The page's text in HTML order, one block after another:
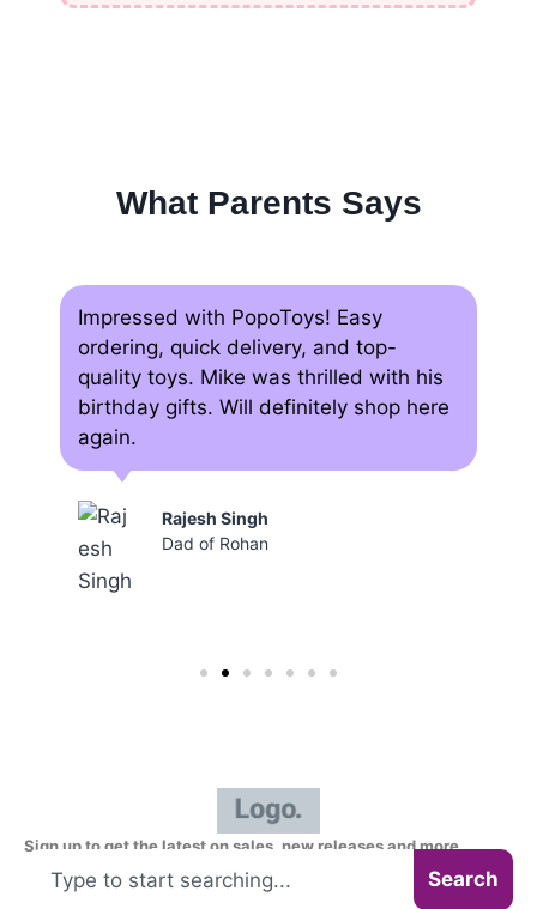
What Parents Says
Impressed with PopoToys! Easy
ordering, quick delivery, and top-
quality toys. Mike was thrilled with his
birthday gifts. Will definitely shop here
again.
Rajesh Singh
Dad of Rohan
Sign up to get the latest on sales, new releases and more
Search